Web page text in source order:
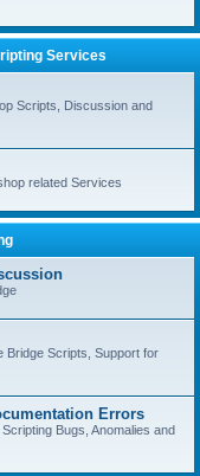
Services
Scripts, Discussion and
related Services
Bridge Scripts, Support for
Errors
Bugs, Anomalies and